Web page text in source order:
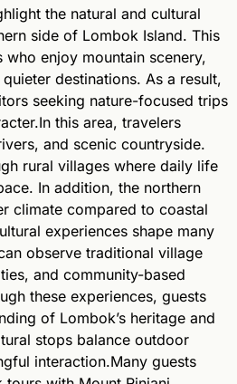
the natural and cultural
side of Lombok Island. This
enjoy mountain scenery,
destinations. As a result,
seeking nature-focused trips
this area, travelers
and scenic countryside.
rural villages where daily life
In addition, the northern
climate compared to coastal
experiences shape many
observe traditional village
and community-based
these experiences, guests
of Lombok’s heritage and
stops balance outdoor
interaction.Many guests